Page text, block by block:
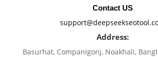
Contact US
Address:
Basurhat, Companigonj, Noakhali,